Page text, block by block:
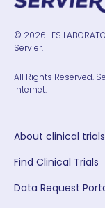
© 2026 LES
Servier.
All Rights Reserved.
Internet.
About clinical trials
Find Clinical Trials
Data Request